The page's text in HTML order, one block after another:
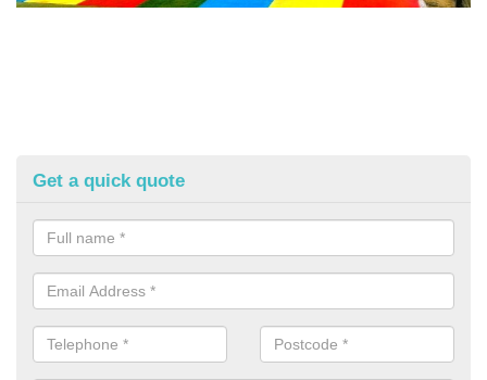
Get a quick quote